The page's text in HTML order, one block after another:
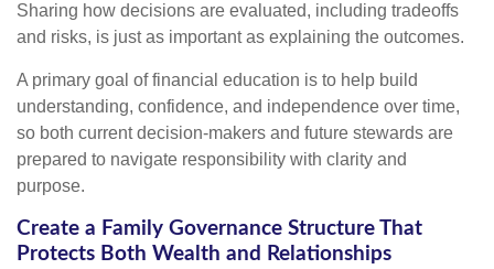
Sharing how decisions are evaluated, including tradeoffs
and risks, is just as important as explaining the outcomes.
A primary goal of financial education is to help build
understanding, confidence, and independence over time,
so both current decision-makers and future stewards are
prepared to navigate responsibility with clarity and
purpose.
Create a Family Governance Structure That
Protects Both Wealth and Relationships